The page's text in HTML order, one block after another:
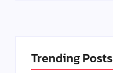
Trending Posts